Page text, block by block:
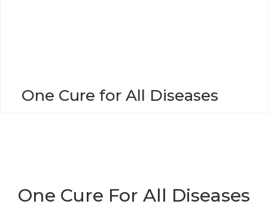
One Cure for All Diseases
One Cure For All Diseases